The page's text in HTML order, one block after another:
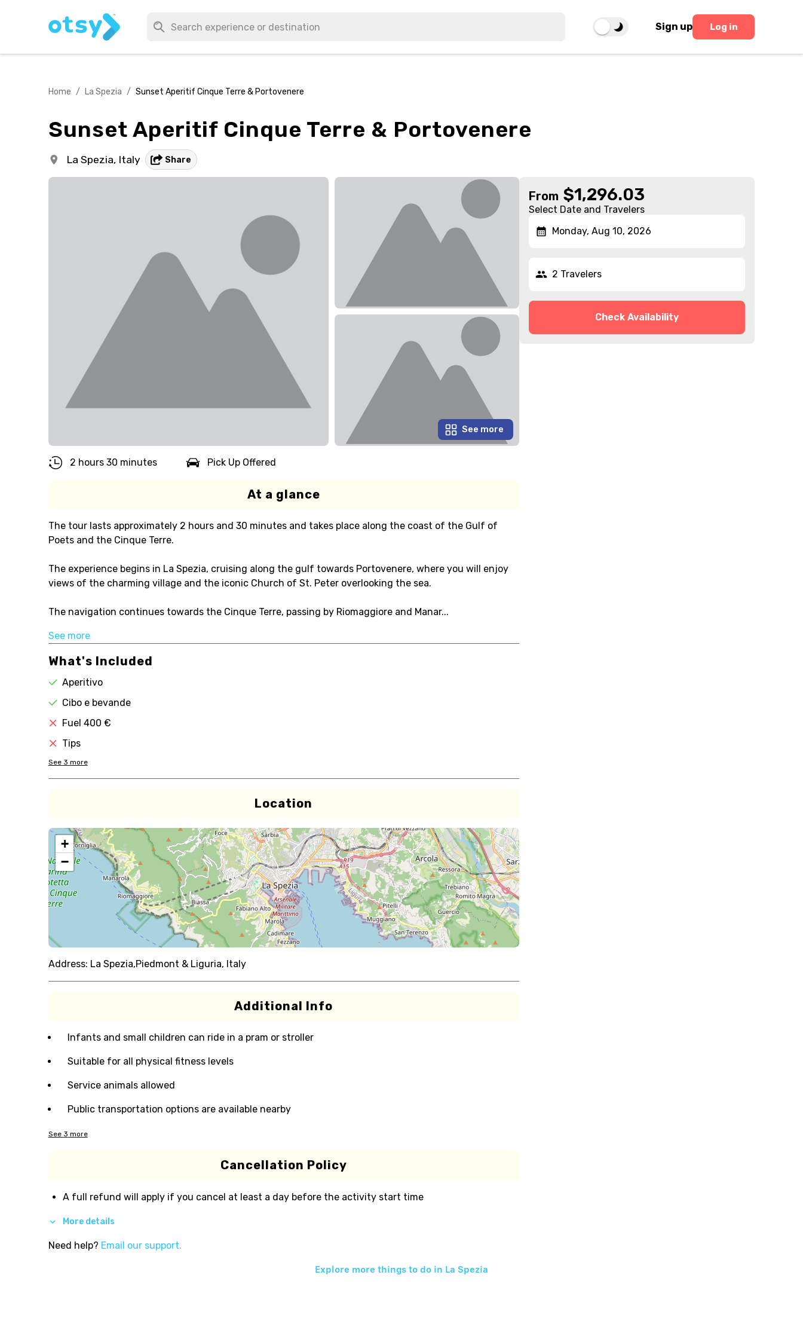
Sign up Log in
Home / La Spezia / Sunset Aperitif Cinque Terre & Portovenere
Sunset Aperitif Cinque Terre & Portovenere
La Spezia, Italy Share
See more
2 hours 30 minutes Pick Up Offered
At a glance
The tour lasts approximately 2 hours and 30 minutes and takes place along the coast of the Gulf of
Poets and the Cinque Terre.
The experience begins in La Spezia, cruising along the gulf towards Portovenere, where you will enjoy
views of the charming village and the iconic Church of St. Peter overlooking the sea.
The navigation continues towards the Cinque Terre, passing by Riomaggiore and Manar...
See more
What's Included
Aperitivo
Cibo e bevande
Fuel 400 €
Tips
See 3 more
Location
+
−
Address: La Spezia,Piedmont & Liguria, Italy
Additional Info
Infants and small children can ride in a pram or stroller
Suitable for all physical fitness levels
Service animals allowed
Public transportation options are available nearby
See 3 more
Cancellation Policy
A full refund will apply if you cancel at least a day before the activity start time
More details
Need help? Email our support.
From $1,296.03
Select Date and Travelers
Monday, Aug 10, 2026
2 Travelers
Check Availability
Explore more things to do in La Spezia